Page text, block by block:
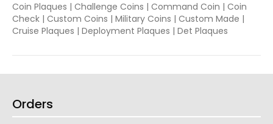
Coin Plaques | Challenge Coins | Command Coin | Coin
Check | Custom Coins | Military Coins | Custom Made |
Cruise Plaques | Deployment Plaques | Det Plaques
Orders